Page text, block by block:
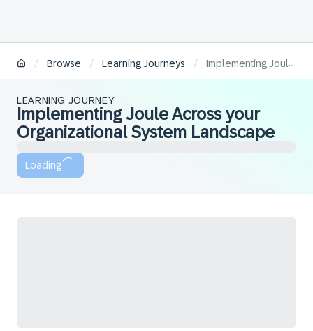
/ Browse / Learning Journeys / Implementing Joule Across your Organizational System Landscape
LEARNING JOURNEY
Implementing Joule Across your
Organizational System Landscape
Loading